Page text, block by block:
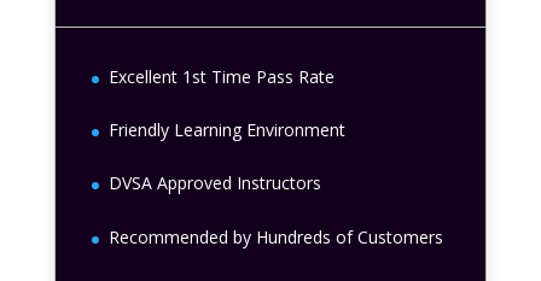
Excellent 1st Time Pass Rate
Friendly Learning Environment
DVSA Approved Instructors
Recommended by Hundreds of Customers